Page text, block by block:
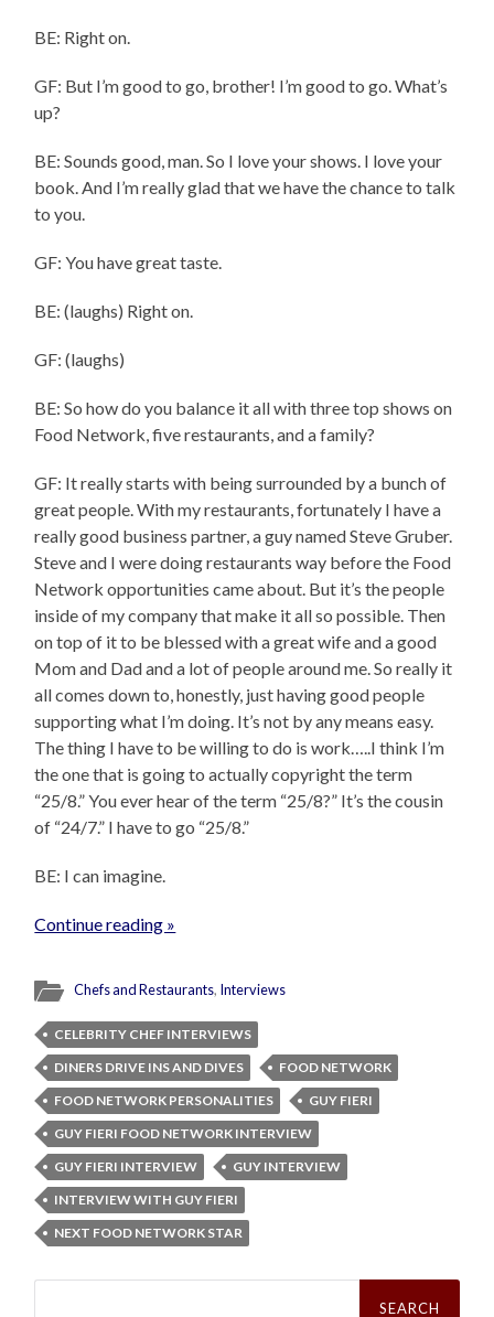
BE: Right on.
GF: But I’m good to go, brother! I’m good to go. What’s
up?
BE: Sounds good, man. So I love your shows. I love your
book. And I’m really glad that we have the chance to talk
to you.
GF: You have great taste.
BE: (laughs) Right on.
GF: (laughs)
BE: So how do you balance it all with three top shows on
Food Network, five restaurants, and a family?
GF: It really starts with being surrounded by a bunch of
great people. With my restaurants, fortunately I have a
really good business partner, a guy named Steve Gruber.
Steve and I were doing restaurants way before the Food
Network opportunities came about. But it’s the people
inside of my company that make it all so possible. Then
on top of it to be blessed with a great wife and a good
Mom and Dad and a lot of people around me. So really it
all comes down to, honestly, just having good people
supporting what I’m doing. It’s not by any means easy.
The thing I have to be willing to do is work…..I think I’m
the one that is going to actually copyright the term
“25/8.” You ever hear of the term “25/8?” It’s the cousin
of “24/7.” I have to go “25/8.”
BE: I can imagine.
Continue reading »
Chefs and Restaurants, Interviews
CELEBRITY CHEF INTERVIEWS
DINERS DRIVE INS AND DIVES
FOOD NETWORK
FOOD NETWORK PERSONALITIES
GUY FIERI
GUY FIERI FOOD NETWORK INTERVIEW
GUY FIERI INTERVIEW
GUY INTERVIEW
INTERVIEW WITH GUY FIERI
NEXT FOOD NETWORK STAR
Search